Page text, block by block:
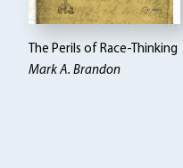
The Perils of Race-Thinking
Mark A. Brandon